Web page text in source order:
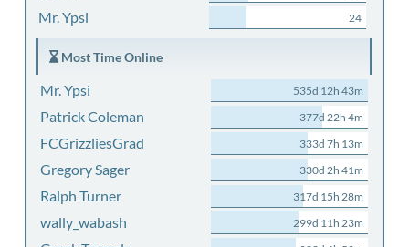
Mr. Ypsi 24
Most Time Online
Mr. Ypsi 535d 12h 43m
Patrick Coleman 377d 22h 4m
FCGrizzliesGrad 333d 7h 13m
Gregory Sager 330d 2h 41m
Ralph Turner 317d 15h 28m
wally_wabash 299d 11h 23m